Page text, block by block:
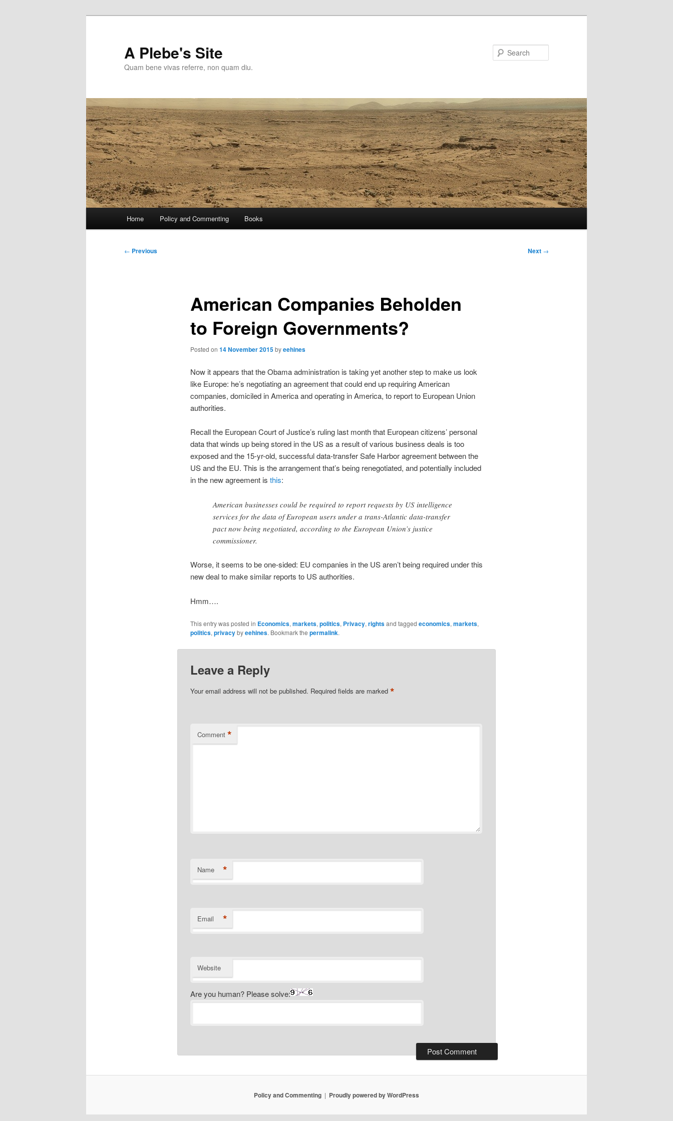
A Plebe's Site
Quam bene vivas referre, non quam diu.
Home Policy and Commenting Books
Post
← Previous Next →
American Companies Beholden
to Foreign Governments?
Posted on 14 November 2015byeehines
Now it appears that the Obama administration is taking yet another step to make us look
like Europe: he’s negotiating an agreement that could end up requiring American
companies, domiciled in America and operating in America, to report to European Union
authorities.
Recall the European Court of Justice’s ruling last month that European citizens’ personal
data that winds up being stored in the US as a result of various business deals is too
exposed and the 15-yr-old, successful data-transfer Safe Harbor agreement between the
US and the EU. This is the arrangement that’s being renegotiated, and potentially included
in the new agreement is this:
American businesses could be required to report requests by US intelligence
services for the data of European users under a trans-Atlantic data-transfer
pact now being negotiated, according to the European Union’s justice
commissioner.
Worse, it seems to be one-sided: EU companies in the US aren’t being required under this
new deal to make similar reports to US authorities.
Hmm….
This entry was posted in Economics, markets, politics, Privacy, rightsand tagged economics, markets,
politics, privacybyeehines. Bookmark the permalink.
Leave a Reply
Your email address will not be published. Required fields are marked *
Comment *
Name *
Email *
Website
Are you human? Please solve:
Policy and Commenting Proudly powered by WordPress